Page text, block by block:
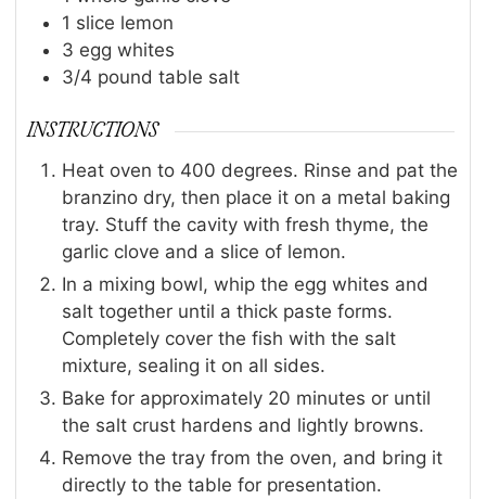
1 slice lemon
3 egg whites
3/4 pound table salt
INSTRUCTIONS
Heat oven to 400 degrees. Rinse and pat the
branzino dry, then place it on a metal baking
tray. Stuff the cavity with fresh thyme, the
garlic clove and a slice of lemon.
In a mixing bowl, whip the egg whites and
salt together until a thick paste forms.
Completely cover the fish with the salt
mixture, sealing it on all sides.
Bake for approximately 20 minutes or until
the salt crust hardens and lightly browns.
Remove the tray from the oven, and bring it
directly to the table for presentation.